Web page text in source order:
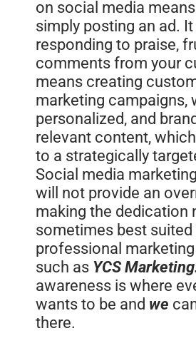
on social media
simply posting an ad.
responding to praise,
comments from your
means creating
marketing campaigns,
personalized, and
relevant content,
to a strategically
Social media
will not provide an
making the dedication
sometimes best suited
professional
such as YCS
awareness is where
wants to be and we
there.